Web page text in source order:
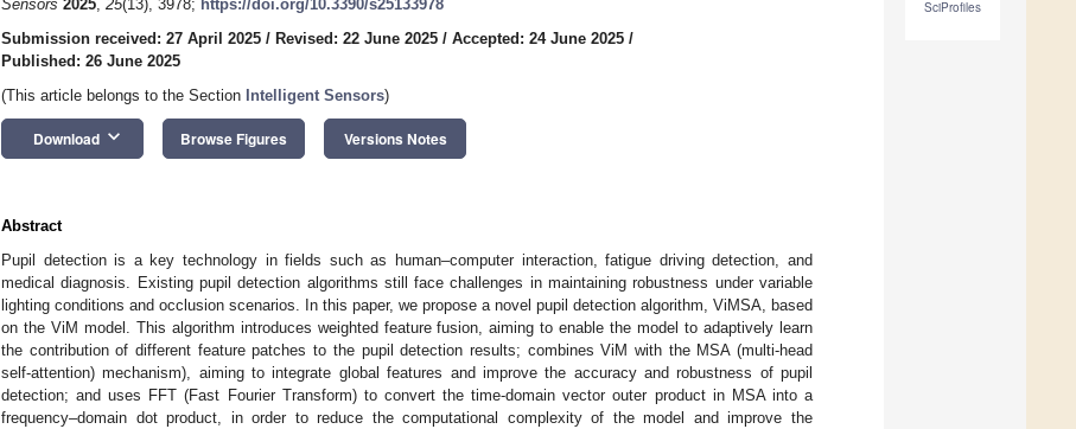
SciProfiles
Sensors 2025, 25(13), 3978; https://doi.org/10.3390/s25133978
Submission received: 27 April 2025 / Revised: 22 June 2025 / Accepted: 24 June 2025 /
Published: 26 June 2025
(This article belongs to the Section Intelligent Sensors)
Download keyboard_arrow_down Browse Figures Versions Notes
Abstract
Pupil detection is a key technology in fields such as human–computer interaction, fatigue driving detection, and
medical diagnosis. Existing pupil detection algorithms still face challenges in maintaining robustness under variable
lighting conditions and occlusion scenarios. In this paper, we propose a novel pupil detection algorithm, ViMSA, based
on the ViM model. This algorithm introduces weighted feature fusion, aiming to enable the model to adaptively learn
the contribution of different feature patches to the pupil detection results; combines ViM with the MSA (multi-head
self-attention) mechanism), aiming to integrate global features and improve the accuracy and robustness of pupil
detection; and uses FFT (Fast Fourier Transform) to convert the time-domain vector outer product in MSA into a
frequency–domain dot product, in order to reduce the computational complexity of the model and improve the